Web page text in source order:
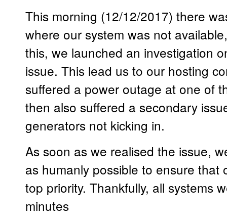
This morning (12/12/2017) there
where our system was not
this, we launched an investigation
issue. This lead us to our hosting
suffered a power outage at one of
then also suffered a secondary
generators not kicking in.
As soon as we realised the issue,
as humanly possible to ensure that
top priority. Thankfully, all systems
minutes